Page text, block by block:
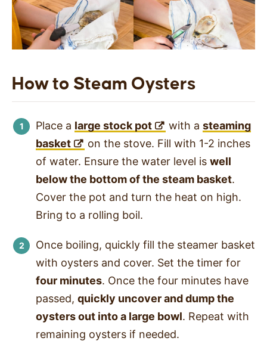
How to Steam Oysters
Place a large stock pot with a steaming
basket
on the stove. Fill with 1-2 inches
of water. Ensure the water level is well
below the bottom of the steam basket.
Cover the pot and turn the heat on high.
Bring to a rolling boil.
Once boiling, quickly fill the steamer basket
with oysters and cover. Set the timer for
four minutes. Once the four minutes have
passed, quickly uncover and dump the
oysters out into a large bowl. Repeat with
remaining oysters if needed.